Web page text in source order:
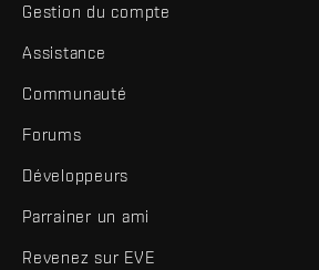
Gestion du compte
Assistance
Communauté
Forums
Développeurs
Parrainer un ami
Revenez sur EVE